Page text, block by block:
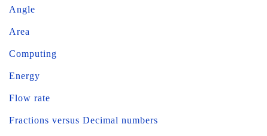
Angle
Area
Computing
Energy
Flow rate
Fractions versus Decimal numbers